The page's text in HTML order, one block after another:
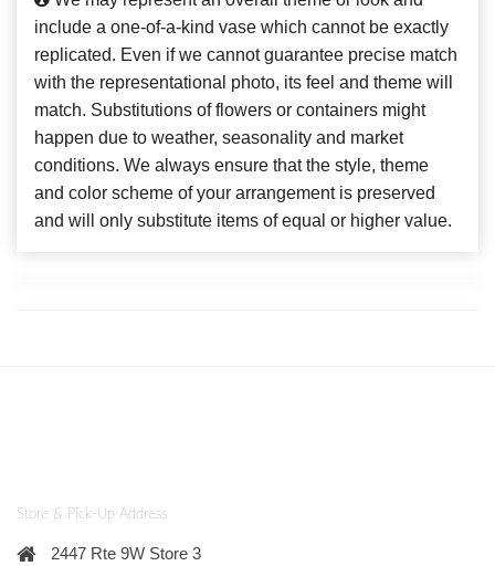
include a one-of-a-kind vase which cannot be exactly
replicated. Even if we cannot guarantee precise match
with the representational photo, its feel and theme will
match. Substitutions of flowers or containers might
happen due to weather, seasonality and market
conditions. We always ensure that the style, theme
and color scheme of your arrangement is preserved
and will only substitute items of equal or higher value.
Store & Pick-Up Address
2447 Rte 9W Store 3